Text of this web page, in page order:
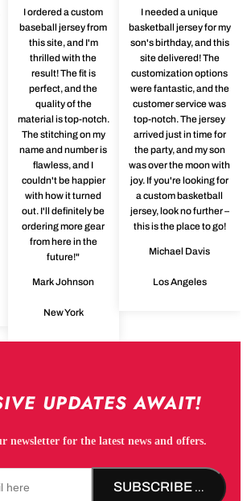
I ordered a custom
baseball jersey from
this site, and I'm
thrilled with the
result! The fit is
perfect, and the
quality of the
material is top-notch.
The stitching on my
name and number is
flawless, and I
couldn't be happier
with how it turned
out. I'll definitely be
ordering more gear
from here in the
future!"
Mark Johnson
New York
I needed a unique
basketball jersey for my
son's birthday, and this
site delivered! The
customization options
were fantastic, and the
customer service was
top-notch. The jersey
arrived just in time for
the party, and my son
was over the moon with
joy. If you're looking for
a custom basketball
jersey, look no further –
this is the place to go!
Michael Davis
Los Angeles
UPDATES AWAIT!
newsletter for the latest news and offers.
SUBSCRIBE NOW!